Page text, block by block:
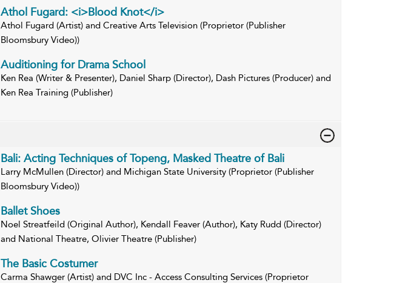
Athol Fugard: <i>Blood Knot</i>
Athol Fugard (Artist) and Creative Arts Television (Proprietor (Publisher
Bloomsbury Video))
Auditioning for Drama School
Ken Rea (Writer & Presenter), Daniel Sharp (Director), Dash Pictures (Producer) and
Ken Rea Training (Publisher)
Bali: Acting Techniques of Topeng, Masked Theatre of Bali
Larry McMullen (Director) and Michigan State University (Proprietor (Publisher
Bloomsbury Video))
Ballet Shoes
Noel Streatfeild (Original Author), Kendall Feaver (Author), Katy Rudd (Director)
and National Theatre, Olivier Theatre (Publisher)
The Basic Costumer
Carma Shawger (Artist) and DVC Inc - Access Consulting Services (Proprietor